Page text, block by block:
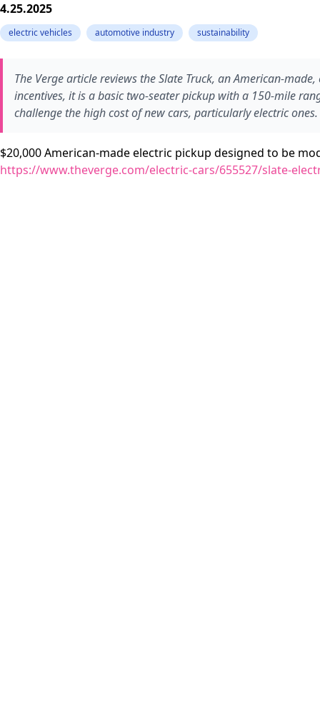
4.25.2025
electric vehicles automotive industry sustainability
The Verge article reviews the Slate Truck, an American-
incentives, it is a basic two-seater pickup with a 150-mile
challenge the high cost of new cars, particularly electric ones.
$20,000 American-made electric pickup designed to be
https://www.theverge.com/electric-cars/655527/slate-